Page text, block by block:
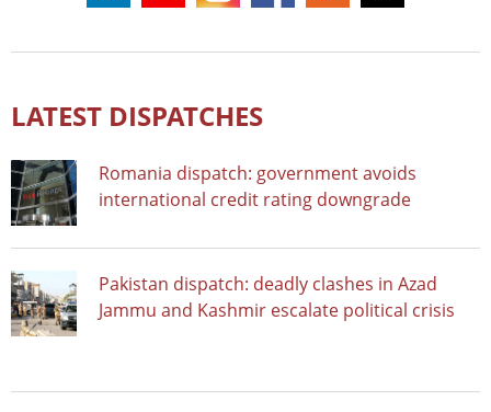
LATEST DISPATCHES
Romania dispatch: government avoids
international credit rating downgrade
Pakistan dispatch: deadly clashes in Azad
Jammu and Kashmir escalate political crisis